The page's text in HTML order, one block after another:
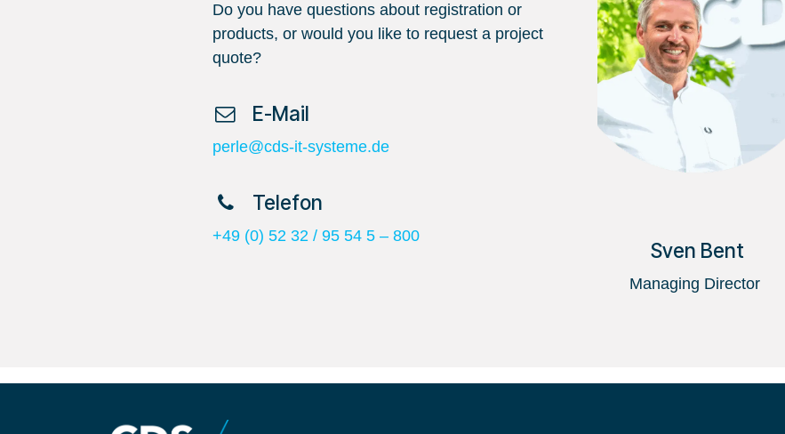
Do you have questions about registration or
products, or would you like to request a project
quote?
​ E-Mail
perle@cds-it-systeme.de
​ Telefon
+49 (0) 52 32 / 95 54 5 – 800
Sven Bent
Managing Director